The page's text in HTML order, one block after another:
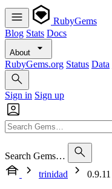
RubyGems
Blog Stats Docs
About
RubyGems.org Status Data
Sign in Sign up
Search Gems…
trinidad
0.9.11